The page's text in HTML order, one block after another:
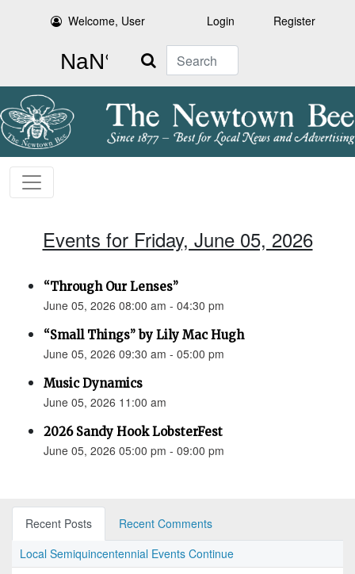
Welcome, User Login Register
Search
Events for Friday, June 05, 2026
“Through Our Lenses”
June 05, 2026 08:00 am - 04:30 pm
“Small Things” by Lily Mac Hugh
June 05, 2026 09:30 am - 05:00 pm
Music Dynamics
June 05, 2026 11:00 am
2026 Sandy Hook LobsterFest
June 05, 2026 05:00 pm - 09:00 pm
Recent Posts
Recent Comments
Local Semiquincentennial Events Continue